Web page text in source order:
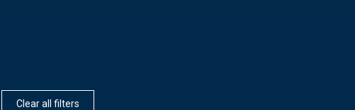
Clear all filters